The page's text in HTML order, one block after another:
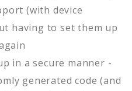
(with device
having to set them up
in a secure manner -
generated code (and